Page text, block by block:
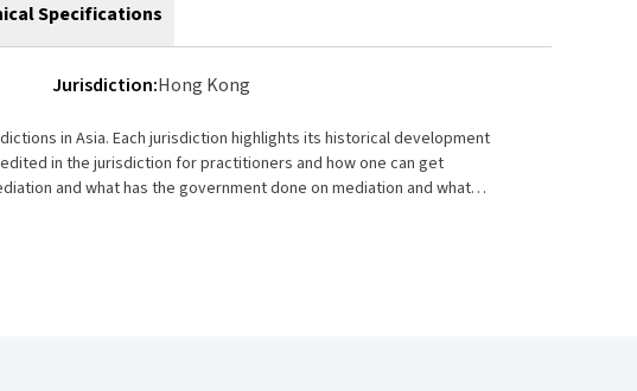
Specifications
Jurisdiction:Hong Kong
in Asia. Each jurisdiction highlights its historical development
statistics on success rate of mediation in the locality if